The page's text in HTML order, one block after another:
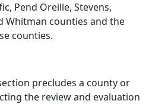
Pend Oreille, Stevens,
Whitman counties and the
counties.
precludes a county or
the review and evaluation